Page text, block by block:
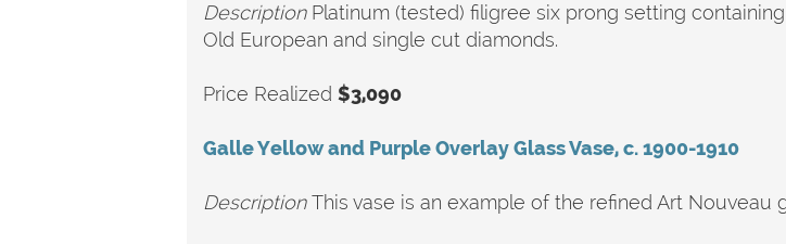
DescriptionPlatinum (tested) filigree six prong setting
Old European and single cut diamonds.
Price Realized $3,090
Galle Yellow and Purple Overlay Glass Vase, c. 1900-1910
DescriptionThis vase is an example of the refined Art